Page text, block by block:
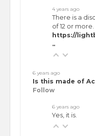
4 years ago
There is a
of 12 or
https://
..
6 years ago
Is this made of
Follow
6 years ago
Yes, it is.